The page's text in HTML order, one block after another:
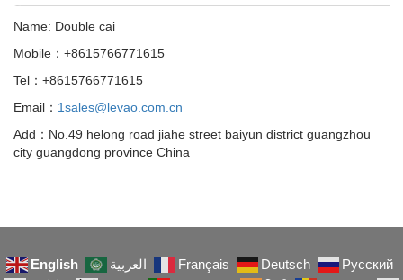
Name: Double cai
Mobile：+8615766771615
Tel：+8615766771615
Email： 1sales@levao.com.cn
Add：No.49 helong road jiahe street baiyun district guangzhou
city guangdong province China
English العربية Français Deutsch
Русский